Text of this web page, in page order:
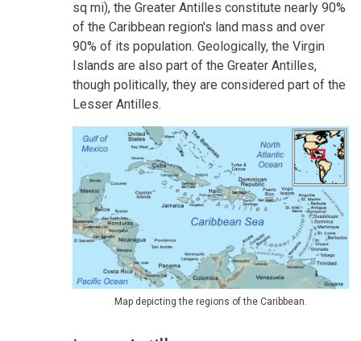
sq mi), the Greater Antilles constitute nearly 90%
of the Caribbean region's land mass and over
90% of its population. Geologically, the Virgin
Islands are also part of the Greater Antilles,
though politically, they are considered part of the
Lesser Antilles.
Map depicting the regions of the Caribbean.